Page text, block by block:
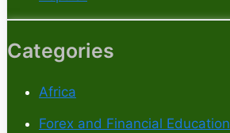
Categories
Africa
Forex and Financial Education